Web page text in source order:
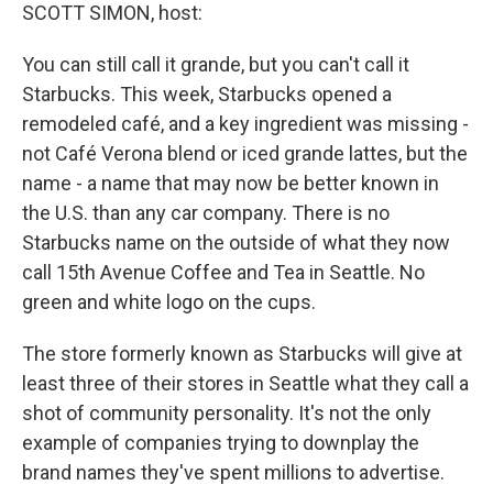
SCOTT SIMON, host:
You can still call it grande, but you can't call it
Starbucks. This week, Starbucks opened a
remodeled café, and a key ingredient was missing -
not Café Verona blend or iced grande lattes, but the
name - a name that may now be better known in
the U.S. than any car company. There is no
Starbucks name on the outside of what they now
call 15th Avenue Coffee and Tea in Seattle. No
green and white logo on the cups.
The store formerly known as Starbucks will give at
least three of their stores in Seattle what they call a
shot of community personality. It's not the only
example of companies trying to downplay the
brand names they've spent millions to advertise.